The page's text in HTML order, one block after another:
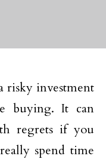
risky investment
buying. It can
regrets if you
spend time